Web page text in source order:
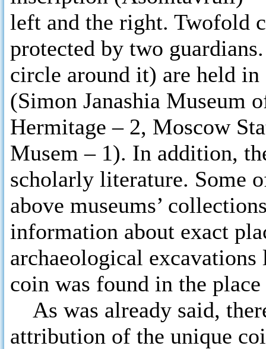
left and the right. Twofold
protected by two
circle around it) are held in
(Simon Janashia Museum
Hermitage – 2, Moscow
Musem – 1). In addition,
scholarly literature. Some
above museums’
information about exact
archaeological
coin was found in the
As was already said,
attribution of the unique